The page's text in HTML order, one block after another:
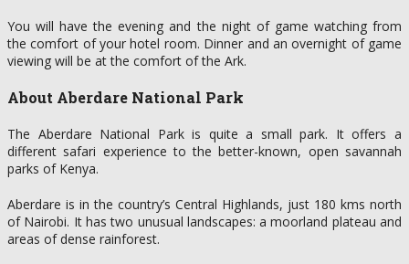
You will have the evening and the night of game watching from
the comfort of your hotel room. Dinner and an overnight of game
viewing will be at the comfort of the Ark.
About Aberdare National Park
The Aberdare National Park is quite a small park. It offers a
different safari experience to the better-known, open savannah
parks of Kenya.
Aberdare is in the country’s Central Highlands, just 180 kms north
of Nairobi. It has two unusual landscapes: a moorland plateau and
areas of dense rainforest.